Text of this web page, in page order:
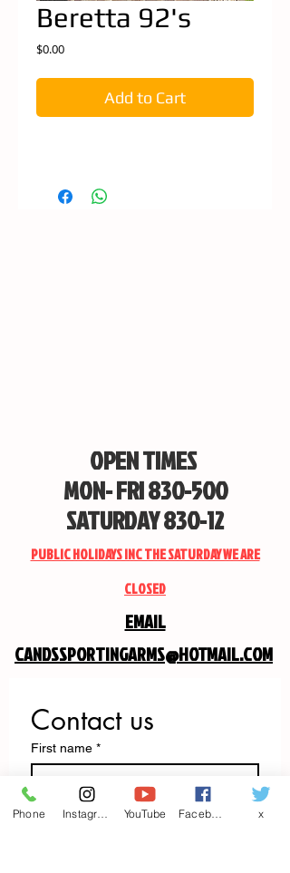
Beretta 92's
$0.00Price
Add to Cart
OPEN TIMES
MON- FRI 830-500
SATURDAY 830-12
PUBLIC HOLIDAYS INC THE SATURDAY WE ARE
CLOSED
EMAIL
CANDSSPORTINGARMS@HOTMAIL.COM
Contact us
First name *
Last name
Phone YouTube x